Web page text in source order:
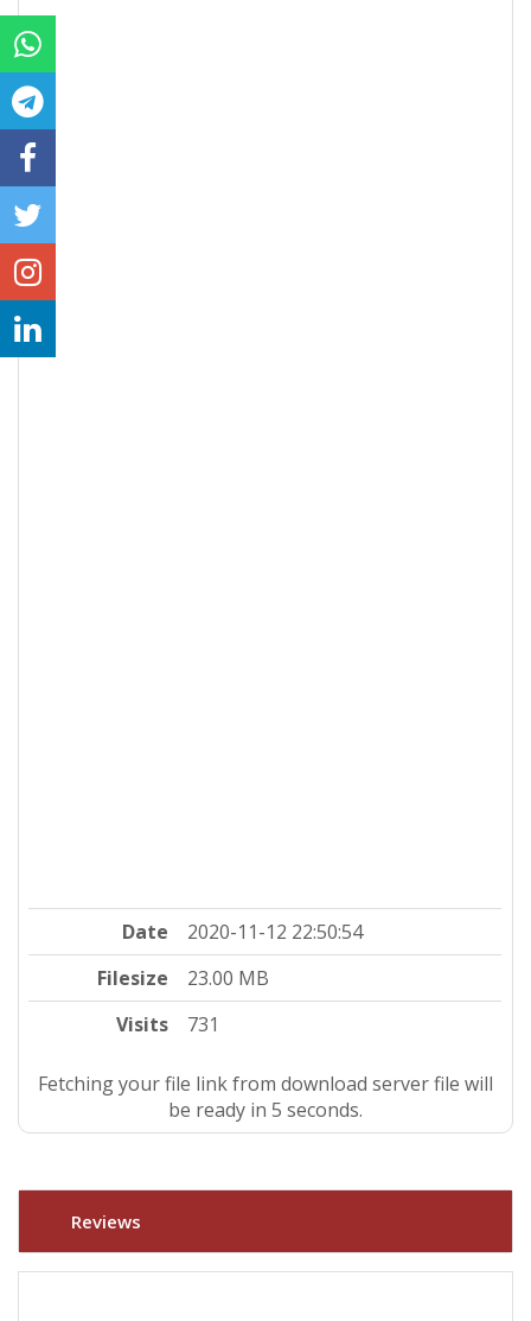
Date
2020-11-12 22:50:54
Filesize
23.00 MB
Visits
731
Fetching your file link from download server file will
be ready in 4 seconds.
Reviews